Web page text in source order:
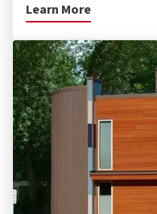
Learn More